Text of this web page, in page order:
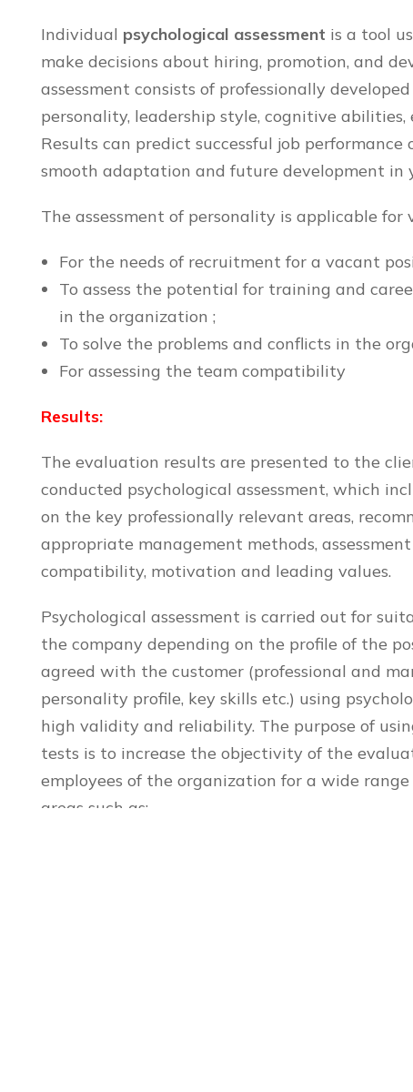
Individual psychological assessment is a tool
make decisions about hiring, promotion, and
assessment consists of professionally
personality, leadership style, cognitive abilities,
Results can predict successful job
smooth adaptation and future development in
The assessment of personality is applicable for
For the needs of recruitment for a vacant
To assess the potential for training and
in the organization ;
To solve the problems and conflicts in the
For assessing the team compatibility
Results:
The evaluation results are presented to the
conducted psychological assessment, which
on the key professionally relevant areas,
appropriate management methods,
compatibility, motivation and leading values.
Psychological assessment is carried out for
the company depending on the profile of the
agreed with the customer (professional and
personality profile, key skills etc.) using
high validity and reliability. The purpose of
tests is to increase the objectivity of the
employees of the organization for a wide
areas such as: